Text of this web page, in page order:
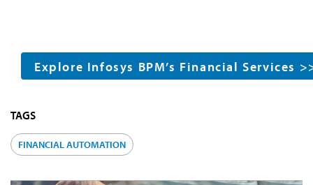
Explore Infosys BPM’s Financial Services
TAGS
FINANCIAL AUTOMATION